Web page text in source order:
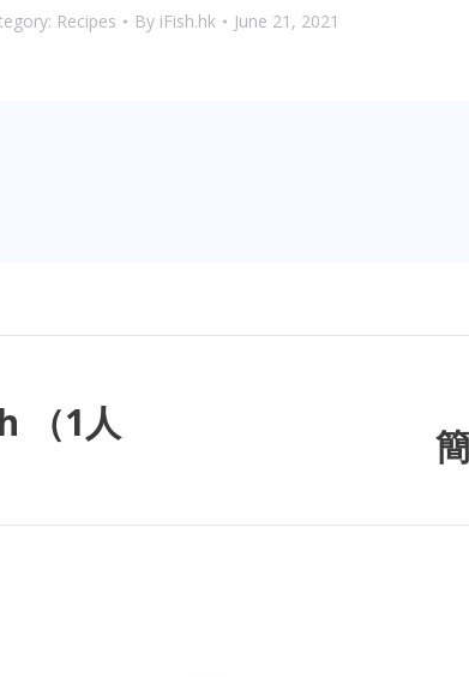
Recipes By iFish.hk June 21, 2021
（1人